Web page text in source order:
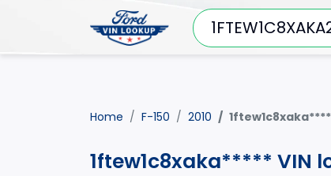
Home F-150 2010
1ftew1c8xaka***** VIN